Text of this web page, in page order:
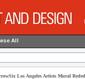
All
Six Los Angeles Artists Mural